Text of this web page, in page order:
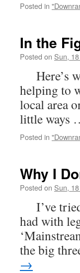
Posted in
In the
Posted on Sun,
Here’s
helping to
local area
little ways
Posted in
Why I
Posted on Sun,
I’ve tried
had with
the big
→